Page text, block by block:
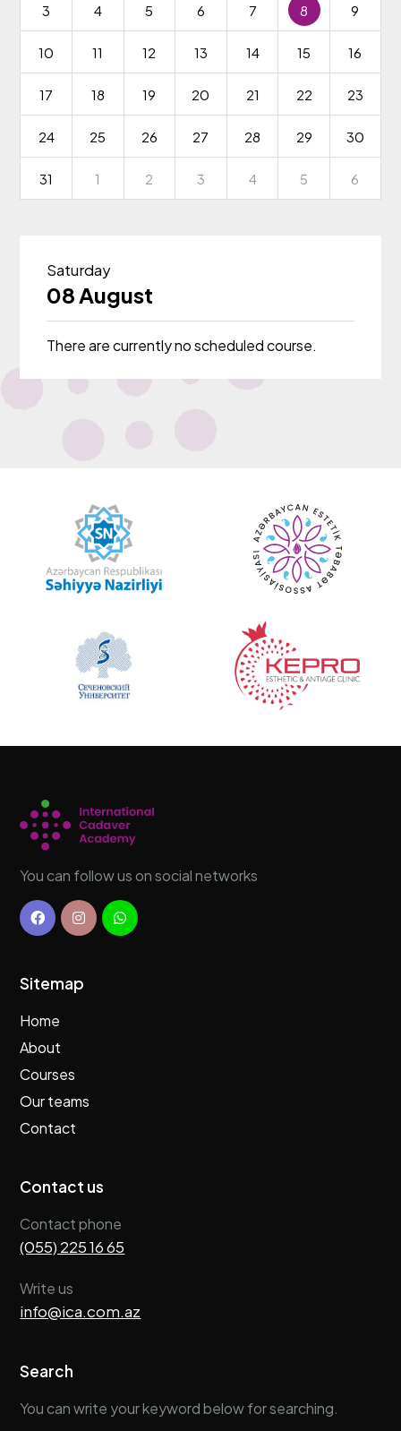
3 4 5 6 7 8 9
10 11 12 13 14 15 16
17 18 19 20 21 22 23
24 25 26 27 28 29 30
31 1 2 3 4 5 6
Saturday
08 August
There are currently no scheduled course.
You can follow us on social networks
Sitemap
Home
About
Courses
Our teams
Contact
Contact us
Contact phone
(055) 225 16 65
Write us
info@ica.com.az
Search
You can write your keyword below for searching.